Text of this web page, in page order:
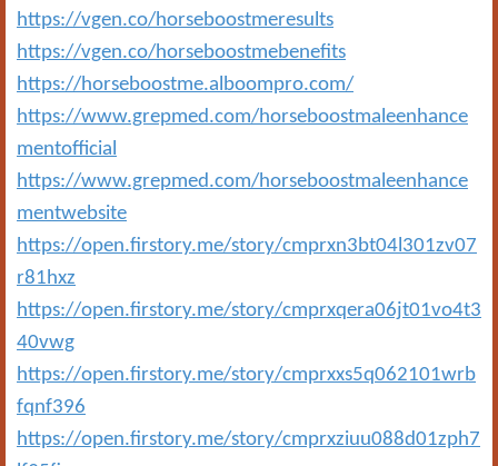
https://vgen.co/horseboostmeresults
https://vgen.co/horseboostmebenefits
https://horseboostme.alboompro.com/
https://www.grepmed.com/horseboostmaleenhance
mentofficial
https://www.grepmed.com/horseboostmaleenhance
mentwebsite
https://open.firstory.me/story/cmprxn3bt04l301zv07
r81hxz
https://open.firstory.me/story/cmprxqera06jt01vo4t3
40vwg
https://open.firstory.me/story/cmprxxs5q062101wrb
fqnf396
https://open.firstory.me/story/cmprxziuu088d01zph7